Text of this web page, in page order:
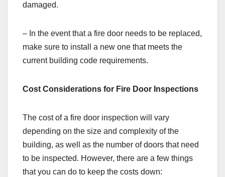
damaged.
– In the event that a fire door needs to be replaced,
make sure to install a new one that meets the
current building code requirements.
Cost Considerations for Fire Door Inspections
The cost of a fire door inspection will vary
depending on the size and complexity of the
building, as well as the number of doors that need
to be inspected. However, there are a few things
that you can do to keep the costs down: